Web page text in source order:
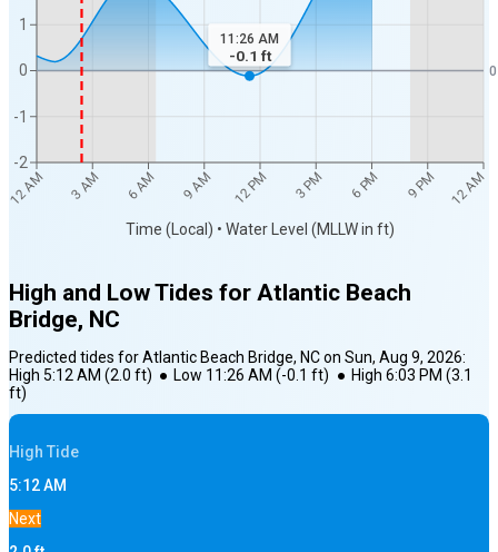
12 AM 3 AM 6 AM 9 AM 12 PM 3 PM 6 PM 9 PM 12 AM
Time (Local) • Water Level (MLLW in ft)
-2
-1
0
1
0
11:26 AM
-0.1 ft
High and Low Tides for Atlantic Beach
Bridge, NC
Predicted tides forAtlantic Beach Bridge, NCon Sun, Aug 9, 2026:
High 5:12 AM (2.0 ft) ● Low 11:26 AM (-0.1 ft) ● High 6:03 PM (3.1
ft)
High Tide
5:12 AM
Next